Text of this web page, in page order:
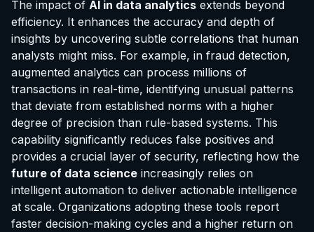
The impact of AI in data analytics extends beyond
efficiency. It enhances the accuracy and depth of
insights by uncovering subtle correlations that human
analysts might miss. For example, in fraud detection,
augmented analytics can process millions of
transactions in real-time, identifying unusual patterns
that deviate from established norms with a higher
degree of precision than rule-based systems. This
capability significantly reduces false positives and
provides a crucial layer of security, reflecting how the
future of data science increasingly relies on
intelligent automation to deliver actionable intelligence
at scale. Organizations adopting these tools report
faster decision-making cycles and a higher return on